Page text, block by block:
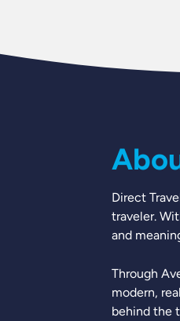
Direct
traveler.
and
Through
modern,
behind the